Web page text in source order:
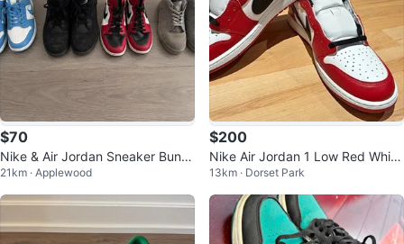
$70
Nike & Air Jordan Sneaker Bundl
e (4 Pairs) – UK 10 / US 11
21km · Applewood
$200
Nike Air Jordan 1 Low Red White
Black
13km · Dorset Park